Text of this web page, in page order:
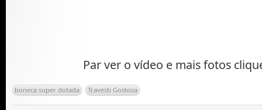
Par ver o vídeo e mais fotos
boneca super dotada Travesti Gostosa